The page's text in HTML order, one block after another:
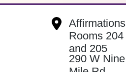
Affirmations
Rooms 204
and 205
290 W Nine